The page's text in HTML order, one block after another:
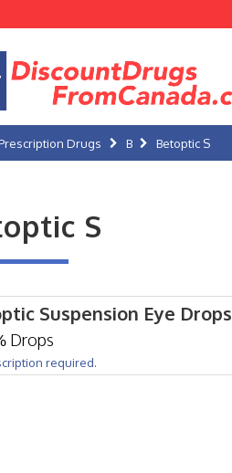
Drugs B Betoptic S
S
Suspension Eye Drops
Drops
required.